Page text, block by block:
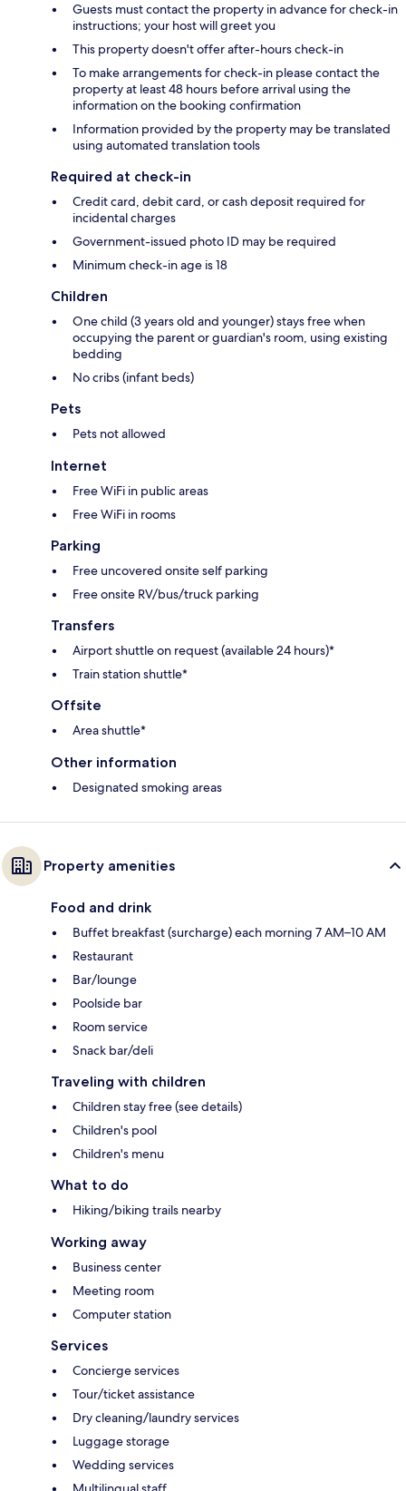
Guests must contact the property in advance for check-in
instructions; your host will greet you
This property doesn't offer after-hours check-in
To make arrangements for check-in please contact the
property at least 48 hours before arrival using the
information on the booking confirmation
Information provided by the property may be translated
using automated translation tools
Required at check-in
Credit card, debit card, or cash deposit required for
incidental charges
Government-issued photo ID may be required
Minimum check-in age is 18
Children
One child (3 years old and younger) stays free when
occupying the parent or guardian's room, using existing
bedding
No cribs (infant beds)
Pets
Pets not allowed
Internet
Free WiFi in public areas
Free WiFi in rooms
Parking
Free uncovered onsite self parking
Free onsite RV/bus/truck parking
Transfers
Airport shuttle on request (available 24 hours)*
Train station shuttle*
Offsite
Area shuttle*
Other information
Designated smoking areas
Property amenities
Food and drink
Buffet breakfast (surcharge) each morning 7 AM–10 AM
Restaurant
Bar/lounge
Poolside bar
Room service
Snack bar/deli
Traveling with children
Children stay free (see details)
Children's pool
Children's menu
What to do
Hiking/biking trails nearby
Working away
Business center
Meeting room
Computer station
Services
Concierge services
Tour/ticket assistance
Dry cleaning/laundry services
Luggage storage
Wedding services